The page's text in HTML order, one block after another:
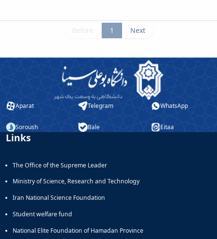
Before 1 Next
Aparat Telegram WhatsApp
Soroush Bale Eitaa
Links
The Office of the Supreme Leader
Ministry of Science, Research and Technology
Iran National Science Foundation
Student welfare fund
National Elite Foundation of Hamadan Province